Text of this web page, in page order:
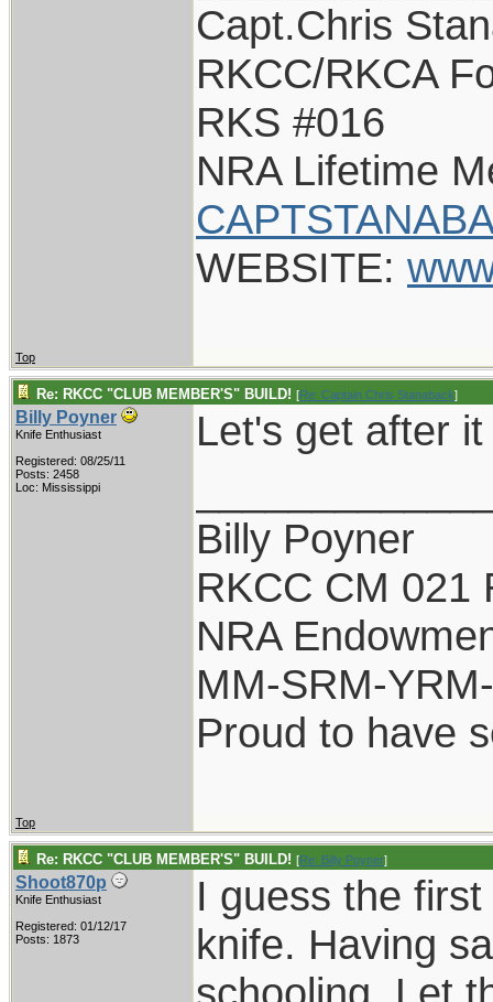
Capt.Chris
RKCC/RKCA
RKS #016
NRA Lifetime
WEBSITE:
Top
Re: RKCC "CLUB MEMBER'S" BUILD! [Re: Captain Chris Stanaback]
Billy Poyner
Knife Enthusiast
Registered: 08/25/11
Posts: 2458
Loc: Mississippi
Let's get after it
Billy Poyner
RKCC CM 021
NRA
MM-SRM-
Proud to have
Top
Re: RKCC "CLUB MEMBER'S" BUILD! [Re: Billy Poyner]
Shoot870p
Knife Enthusiast
Registered: 01/12/17
Posts: 1873
I guess the
knife. Having